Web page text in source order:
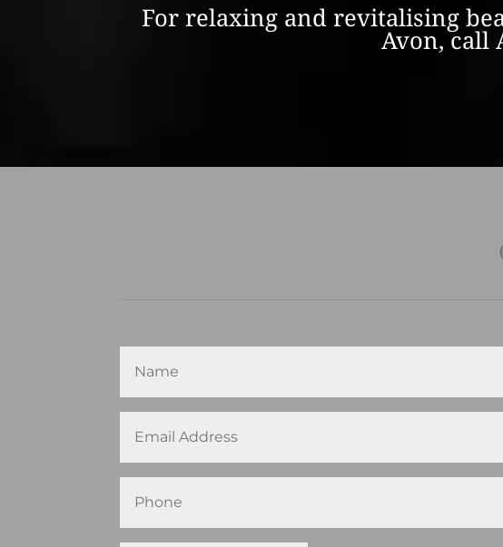
For relaxing and revitalising
Avon, call